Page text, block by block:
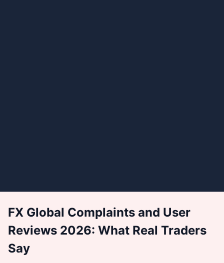
FX Global Complaints and User
Reviews 2026: What Real Traders
Say